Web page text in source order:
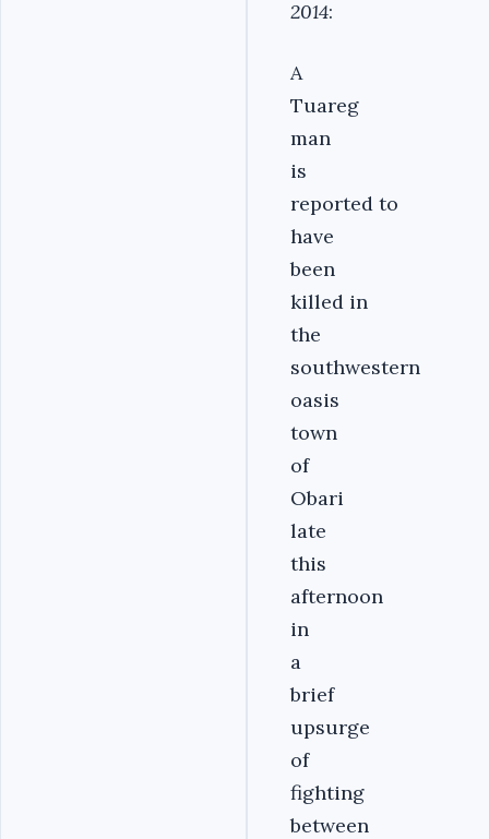
2014:
A
Tuareg
man
is
reported to
have
been
killed in
the
southwestern
oasis
town
of
Obari
late
this
afternoon
in
a
brief
upsurge
of
fighting
between